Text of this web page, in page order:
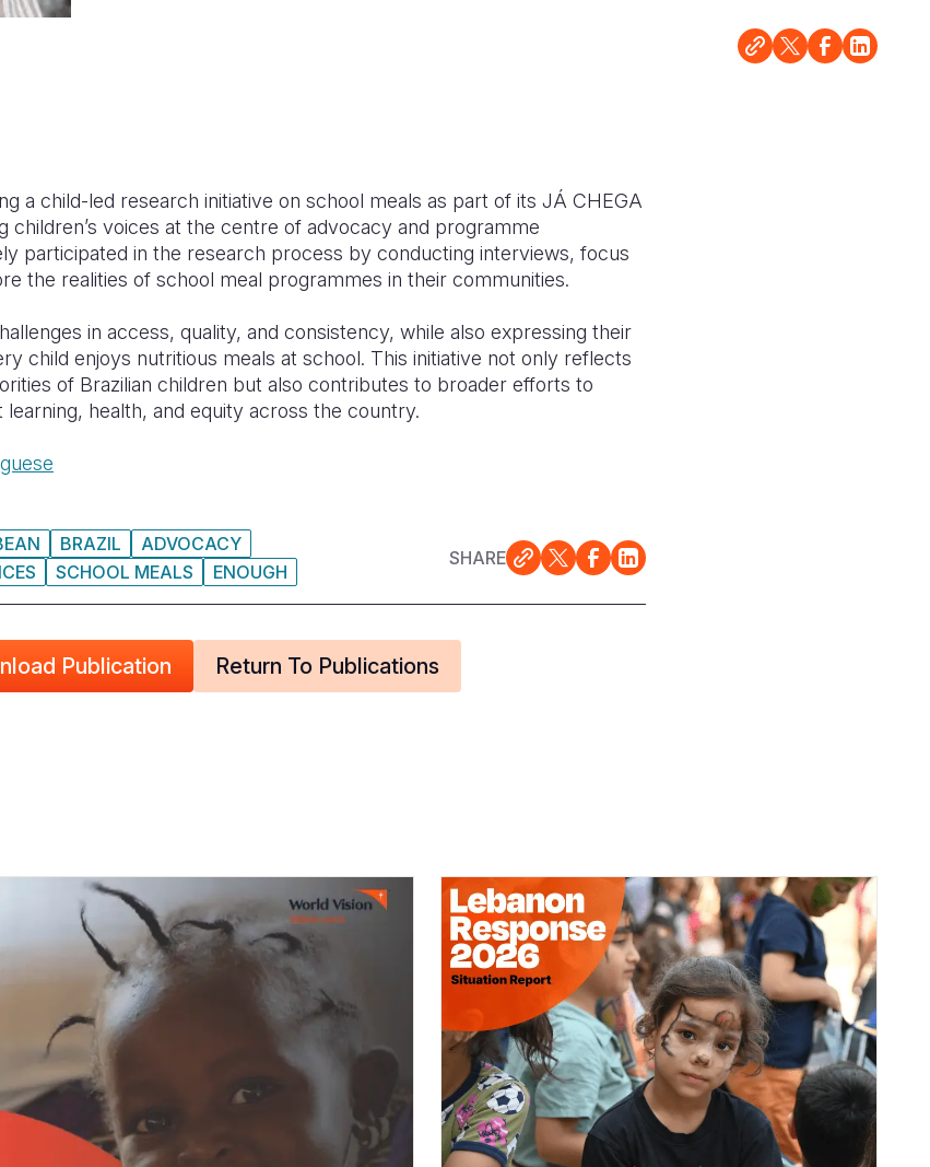
a child-led research initiative on school meals as part of its JÁ CHEGA
children’s voices at the centre of advocacy and programme
participated in the research process by conducting interviews, focus
the realities of school meal programmes in their communities.
in access, quality, and consistency, while also expressing their
child enjoys nutritious meals at school. This initiative not only reflects
of Brazilian children but also contributes to broader efforts to
health, and equity across the country.
BRAZIL
ADVOCACY
SCHOOL MEALS ENOUGH
SHARE
Publication Return To Publications